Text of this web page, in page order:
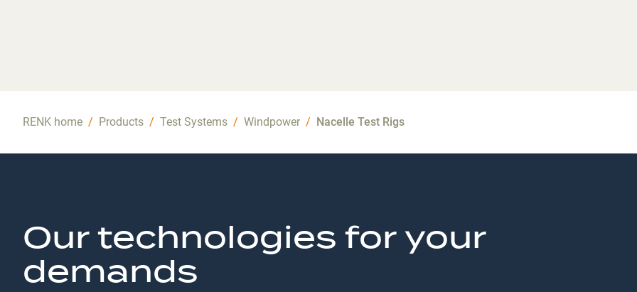
RENK home / Products / Test Systems / Windpower / Nacelle Test Rigs
Our technologies for your
demands